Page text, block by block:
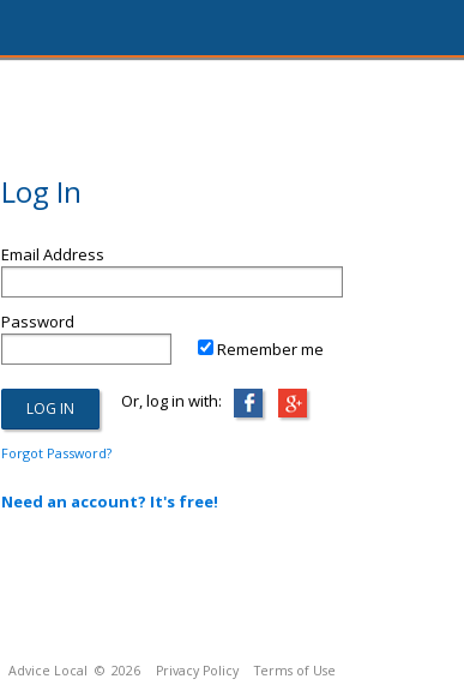
Log In
Email Address
Password
Remember me
Or, log in with:
Forgot Password?
Need an account? It's free!
Advice Local © 2026 Privacy Policy Terms of Use